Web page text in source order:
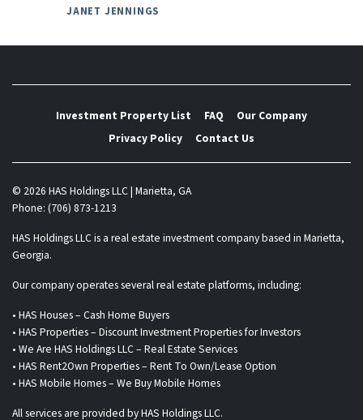
JANET JENNINGS
Investment Property List FAQ
Our Company
Privacy Policy
Contact Us
© 2026 HAS Holdings LLC | Marietta, GA
Phone: (706) 873-1213
HAS Holdings LLC is a real estate investment company based in Marietta,
Georgia.
Our company operates several real estate platforms, including:
• HAS Houses – Cash Home Buyers
• HAS Properties – Discount Investment Properties for Investors
• We Are HAS Holdings LLC – Real Estate Services
• HAS Rent2Own Properties – Rent To Own/Lease Option
• HAS Mobile Homes – We Buy Mobile Homes
All services are provided by HAS Holdings LLC.